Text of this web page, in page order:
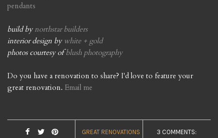
pendants
build by northstar builders
interior design by white + gold
photos courtesy ofblush photography
Do you have a renovation to share? I'd love to feature your
great renovation. Email me
GREAT RENOVATIONS 3 COMMENTS: